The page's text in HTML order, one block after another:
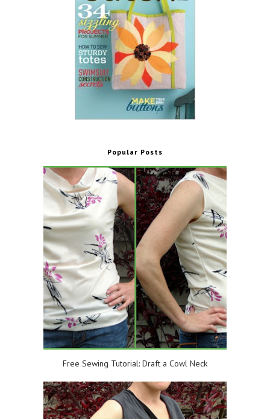
Popular Posts
Free Sewing Tutorial: Draft a Cowl Neck